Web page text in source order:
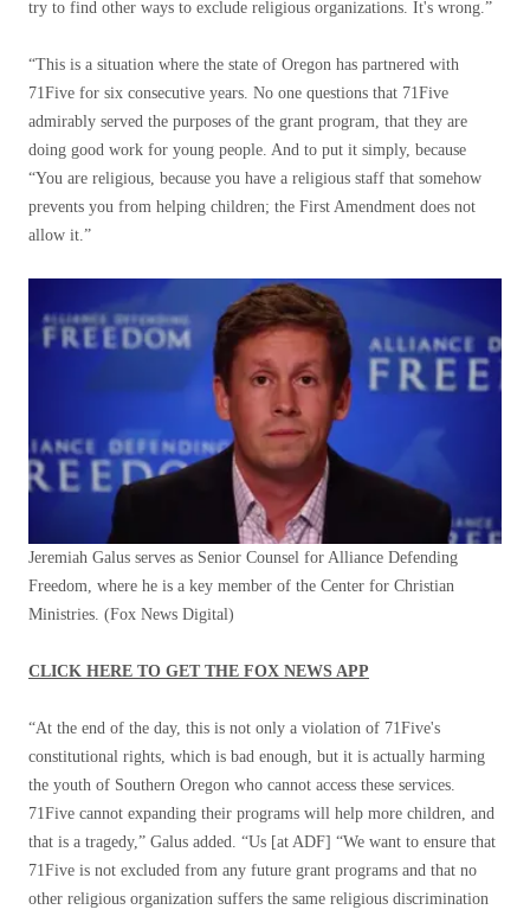
try to find other ways to exclude religious organizations. It's wrong.”
“This is a situation where the state of Oregon has partnered with
71Five for six consecutive years. No one questions that 71Five
admirably served the purposes of the grant program, that they are
doing good work for young people. And to put it simply, because
“You are religious, because you have a religious staff that somehow
prevents you from helping children; the First Amendment does not
allow it.”
Jeremiah Galus serves as Senior Counsel for Alliance Defending
Freedom, where he is a key member of the Center for Christian
Ministries. (Fox News Digital)
CLICK HERE TO GET THE FOX NEWS APP
“At the end of the day, this is not only a violation of 71Five's
constitutional rights, which is bad enough, but it is actually harming
the youth of Southern Oregon who cannot access these services.
71Five cannot expanding their programs will help more children, and
that is a tragedy,” Galus added. “Us [at ADF] “We want to ensure that
71Five is not excluded from any future grant programs and that no
other religious organization suffers the same religious discrimination